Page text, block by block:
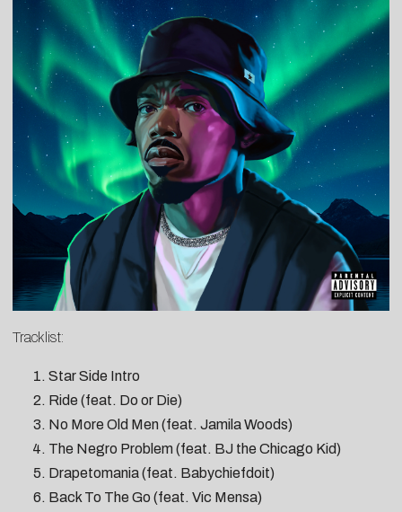
Tracklist:
Star Side Intro
Ride (feat. Do or Die)
No More Old Men (feat. Jamila Woods)
The Negro Problem (feat. BJ the Chicago Kid)
Drapetomania (feat. Babychiefdoit)
Back To The Go (feat. Vic Mensa)